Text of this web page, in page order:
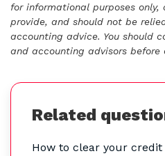
for informational purposes
provide, and should not be
accounting advice. You should
and accounting advisors
Related
How to clear your credit